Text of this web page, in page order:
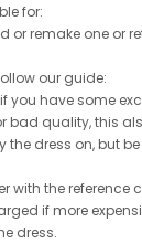
for:
remake one or
our guide:
you have some
quality, this
dress on, but
with the reference
if more
dress.